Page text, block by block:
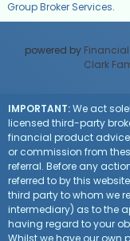
Group Broker Services.
powered by
Clark
IMPORTANT:We act
licensed third-party
financial product advice
or commission from
referral. Before any
referred to by this
third party to whom we
intermediary) as to the
having regard to your
Whilst we have our own